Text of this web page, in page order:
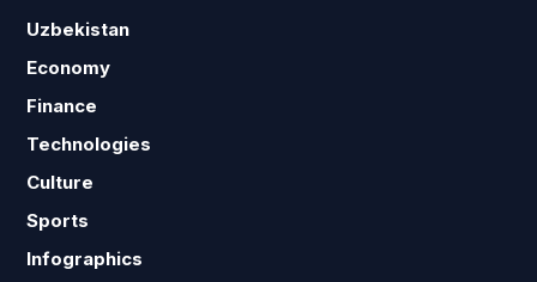
Uzbekistan
Economy
Finance
Technologies
Culture
Sports
Infographics